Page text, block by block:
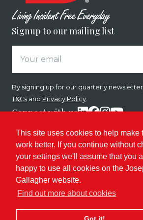
This site uses cookies to help make
work better. If you continue without
your settings we'll assume that you
happy to use all cookies on the
Gallagher website.
Find out more about cookies
Signup to our mailing list
By signing up for our quarterly
T&Cs and Privacy Policy.
Connect with us
Copyright © 2026 Joseph Gallagher.
Built byEnovate.
SitemapTermsPrivacy &